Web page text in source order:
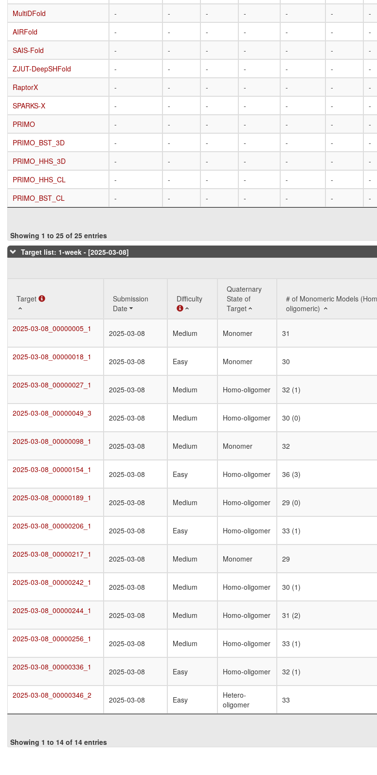
MultiDFold
- - - - - - -
AIRFold
- - - - - - -
SAIS-Fold
- - - - - - -
ZJUT-DeepSHFold
- - - - - - -
RaptorX
- - - - - - -
SPARKS-X
- - - - - - -
PRIMO
- - - - - - -
PRIMO_BST_3D
- - - - - - -
PRIMO_HHS_3D
- - - - - - -
PRIMO_HHS_CL
- - - - - - -
PRIMO_BST_CL
- - - - - - -
MultiDFold
AIRFold
SAIS-Fold
ZJUT-DeepSHFold
RaptorX
SPARKS-X
PRIMO
PRIMO_BST_3D
PRIMO_HHS_3D
PRIMO_HHS_CL
PRIMO_BST_CL
Showing 1 to 25 of 25 entries
Target list: 1-week - [2025-03-08]
Target
Submission
Date
Difficulty
Quaternary
State of
Target
# of Monomeric Models
oligomeric)
Date
State of
oligomeric)
2025-03-08_00000005_1
2025-03-08 Medium Monomer 31
2025-03-08_00000018_1 2025-03-08 Easy Monomer 30
2025-03-08_00000027_1 2025-03-08 Medium Homo-oligomer 32 (1)
2025-03-08_00000049_3 2025-03-08 Medium Homo-oligomer 30 (0)
2025-03-08_00000098_1 2025-03-08 Medium Monomer 32
2025-03-08_00000154_1 2025-03-08 Easy Homo-oligomer 36 (3)
2025-03-08_00000189_1 2025-03-08 Medium Homo-oligomer 29 (0)
2025-03-08_00000206_1 2025-03-08 Easy Homo-oligomer 33 (1)
2025-03-08_00000217_1 2025-03-08 Medium Monomer 29
2025-03-08_00000242_1 2025-03-08 Medium Homo-oligomer 30 (1)
2025-03-08_00000244_1 2025-03-08 Medium Homo-oligomer 31 (2)
2025-03-08_00000256_1 2025-03-08 Medium Homo-oligomer 33 (1)
2025-03-08_00000336_1 2025-03-08 Easy Homo-oligomer 32 (1)
2025-03-08_00000346_2 2025-03-08 Easy
Hetero-
oligomer
33
Target
2025-03-08_00000005_1
2025-03-08_00000018_1
2025-03-08_00000027_1
2025-03-08_00000049_3
2025-03-08_00000098_1
2025-03-08_00000154_1
2025-03-08_00000189_1
2025-03-08_00000206_1
2025-03-08_00000217_1
2025-03-08_00000242_1
2025-03-08_00000244_1
2025-03-08_00000256_1
2025-03-08_00000336_1
2025-03-08_00000346_2
Showing 1 to 14 of 14 entries